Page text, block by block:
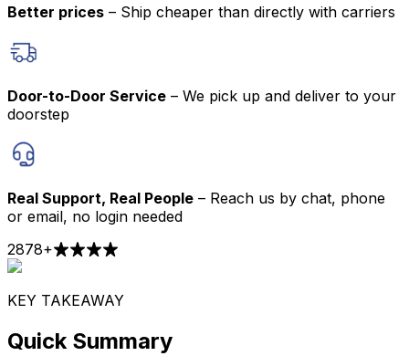
Better prices – Ship cheaper than directly with carriers
Door-to-Door Service – We pick up and deliver to your
doorstep
Real Support, Real People – Reach us by chat, phone
or email, no login needed
2878+
KEY TAKEAWAY
Quick Summary